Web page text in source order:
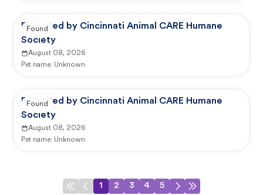
Reported by Cincinnati Animal CARE Humane
Society
August 08, 2026
Pet name: Unknown
Found
Reported by Cincinnati Animal CARE Humane
Society
August 08, 2026
Pet name: Unknown
Found
1 2 3 4 5